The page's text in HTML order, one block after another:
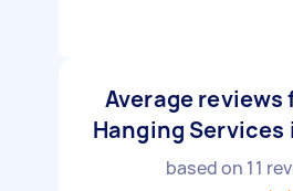
Average reviews
Hanging Services
based on 11